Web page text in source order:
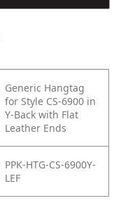
Generic Hangtag
for Style CS-6900 in
Y-Back with Flat
Leather Ends
PPK-HTG-CS-6900Y-
LEF